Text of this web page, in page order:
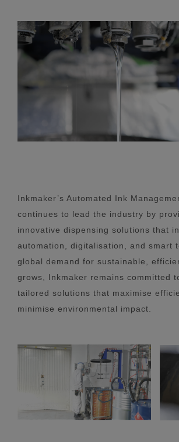
Inkmaker’s Automated Ink
continues to lead the industry by
innovative dispensing solutions that
automation, digitalisation, and smart
global demand for sustainable,
grows, Inkmaker remains committed
tailored solutions that maximise
minimise environmental impact.